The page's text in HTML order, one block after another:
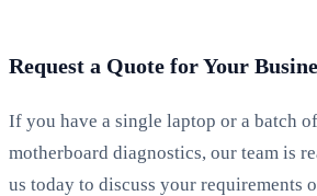
Request a Quote for Your
If you have a single laptop or a batch
motherboard diagnostics, our team is
us today to discuss your requirements